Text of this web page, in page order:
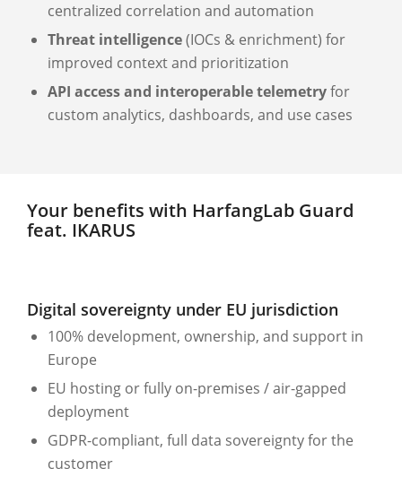
centralized correlation and automation
Threat intelligence(IOCs & enrichment) for
improved context and prioritization
API access and interoperable telemetryfor
custom analytics, dashboards, and use cases
Your benefits with HarfangLab Guard
feat. IKARUS
Digital sovereignty under EU jurisdiction
100% development, ownership, and support in
Europe
EU hosting or fully on-premises / air-gapped
deployment
GDPR-compliant, full data sovereignty for the
customer